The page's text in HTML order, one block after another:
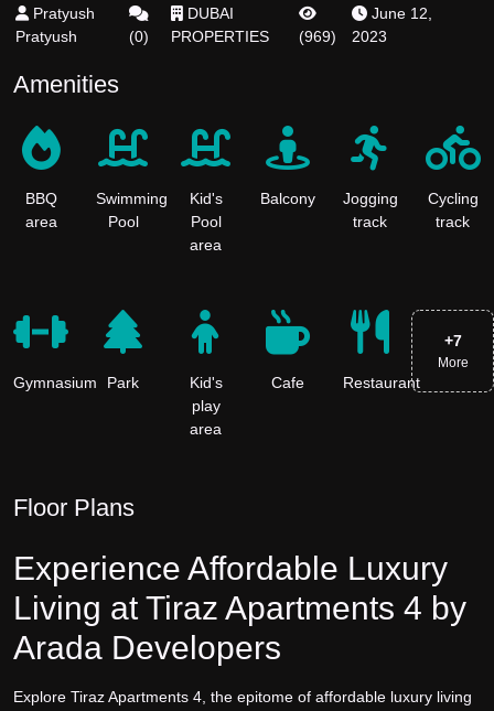
Pratyush
Pratyush
(0)
DUBAI
PROPERTIES
(969)
June 12,
2023
Amenities
BBQ
area
Swimming
Pool
Kid's
Pool
area
Balcony
Jogging
track
Cycling
track
Gymnasium Park
Kid's
play
area
Cafe Restaurant
+7
More
Floor Plans
Experience Affordable Luxury
Living at Tiraz Apartments 4 by
Arada Developers
Explore Tiraz Apartments 4, the epitome of affordable luxury living